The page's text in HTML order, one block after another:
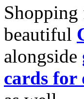
beautiful
alongside
cards for